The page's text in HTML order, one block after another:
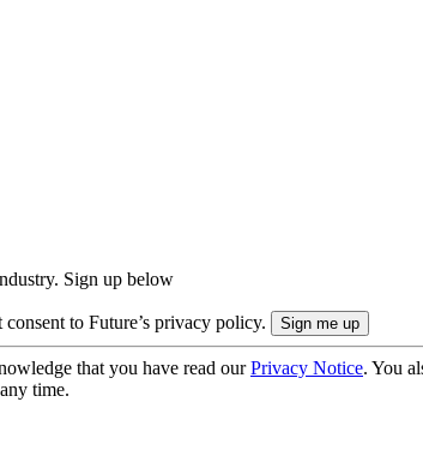
Sign up below
to Future’s privacy policy.
that you have read ourPrivacy Notice. You
time.